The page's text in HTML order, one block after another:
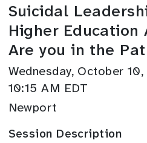
Suicidal
Higher
Are you in the
Wednesday, October
10:15 AM EDT
Newport
Session Description